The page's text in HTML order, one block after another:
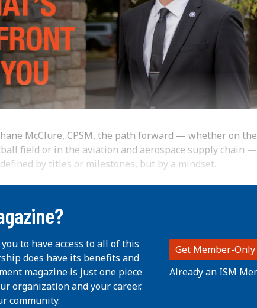
McClure, CPSM, the path forward — whether on the
field or in the aviation and aerospace supply chain
by titles or milestones, but by a mindset.
to have access to all of this
does have its benefits and
magazine is just one piece
organization and your career.
community.
Get Member-Only
Already an ISM